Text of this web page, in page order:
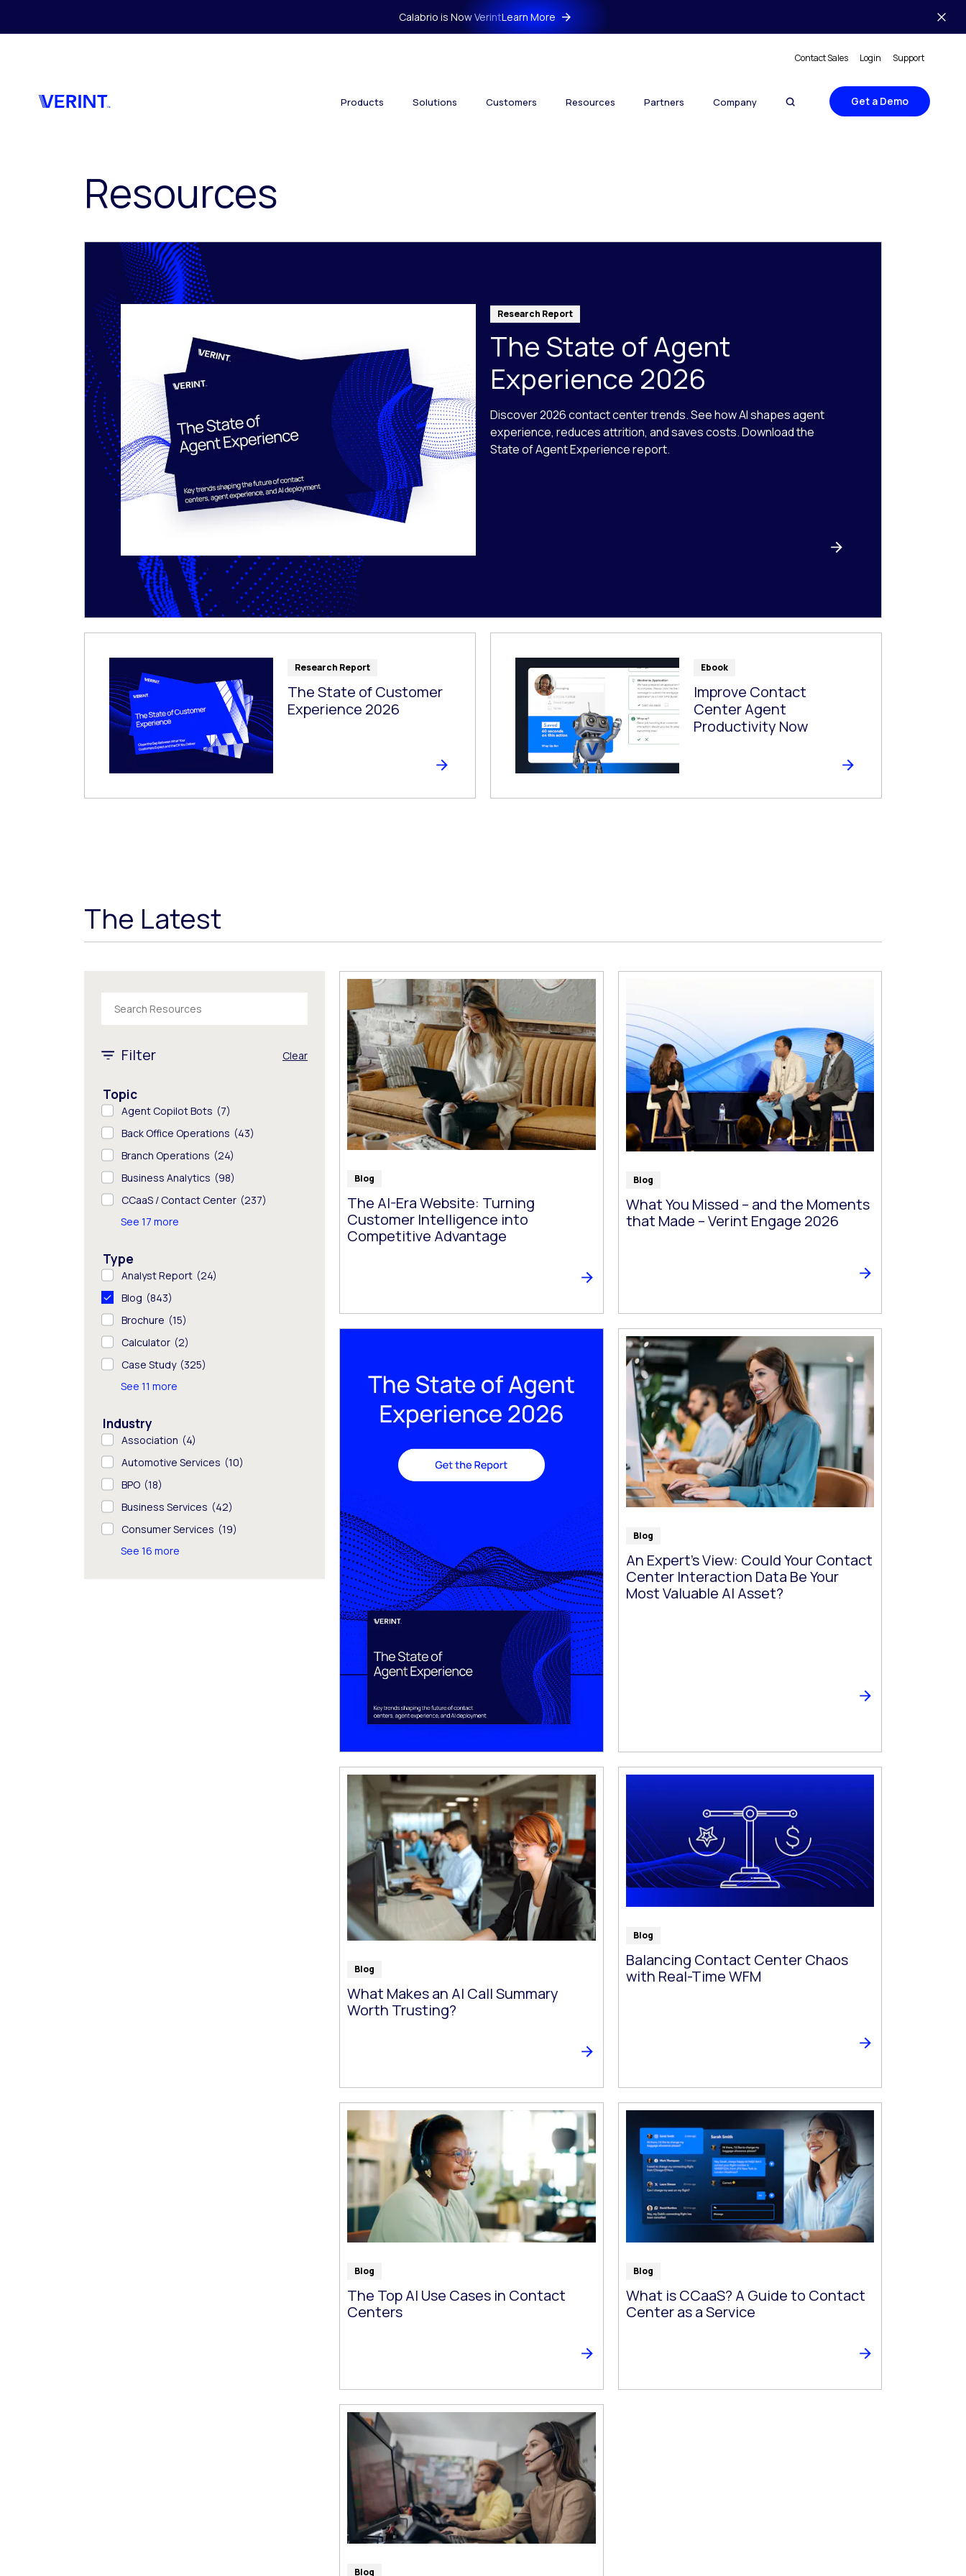
Calabrio is Now VerintLearn More
Contact Sales Login Support
Products Solutions Customers Resources Partners Company Get a Demo
Resources
Research Report
The State of Agent
Experience 2026
Discover 2026 contact center trends. See how AI shapes agent
experience, reduces attrition, and saves costs. Download the
State of Agent Experience report.
Research Report
The State of Customer
Experience 2026
Ebook
Improve Contact
Center Agent
Productivity Now
The Latest
The following text field filters the results that follow as you type.
Filter Clear
Topic
Agent Copilot Bots (7)
Back Office Operations (43)
Branch Operations (24)
Business Analytics (98)
CCaaS / Contact Center (237)
See 17 more
Type
Analyst Report (24)
Blog (843)
Brochure (15)
Calculator (2)
Case Study (325)
See 11 more
Industry
Association (4)
Automotive Services (10)
BPO (18)
Business Services (42)
Consumer Services (19)
See 16 more
Blog
The AI-Era Website: Turning
Customer Intelligence into
Competitive Advantage
Blog
What You Missed – and the Moments
that Made – Verint Engage 2026
Blog
An Expert’s View: Could Your Contact
Center Interaction Data Be Your
Most Valuable AI Asset?
Blog
What Makes an AI Call Summary
Worth Trusting?
Blog
Balancing Contact Center Chaos
with Real-Time WFM
Blog
The Top AI Use Cases in Contact
Centers
Blog
What is CCaaS? A Guide to Contact
Center as a Service
Blog